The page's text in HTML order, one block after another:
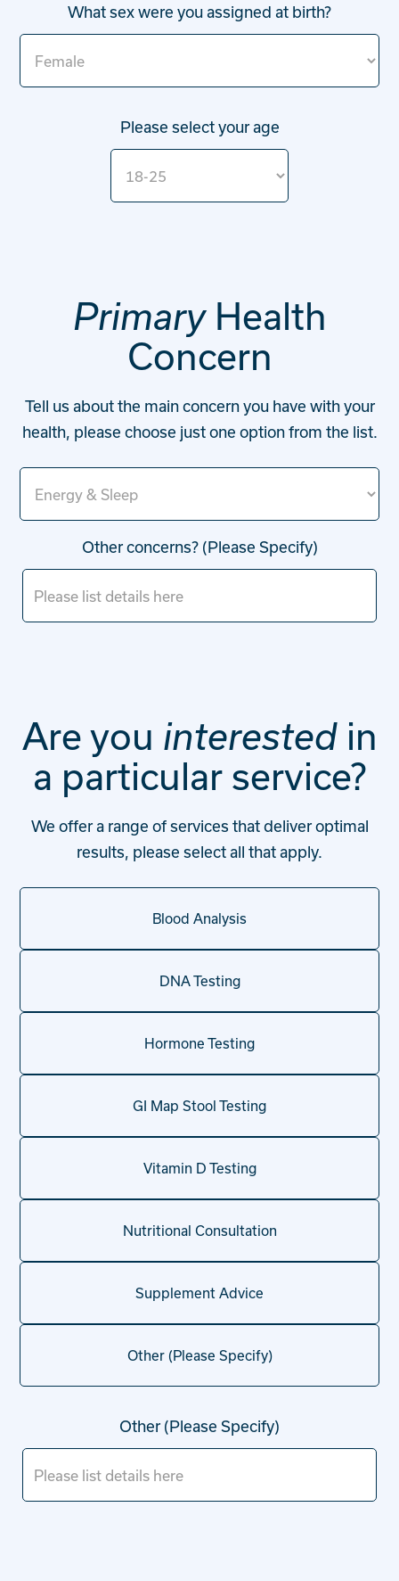
What sex were you assigned at birth?
Please select your age
PrimaryHealth
Concern
Tell us about the main concern you have with your
health, please choose just one option from the list.
Other concerns? (Please Specify)
Are you interestedin
a particular service?
We offer a range of services that deliver optimal
results, please select all that apply.
Blood Analysis
DNA Testing
Hormone Testing
GI Map Stool Testing
Vitamin D Testing
Nutritional Consultation
Supplement Advice
Other (Please Specify)
Other (Please Specify)